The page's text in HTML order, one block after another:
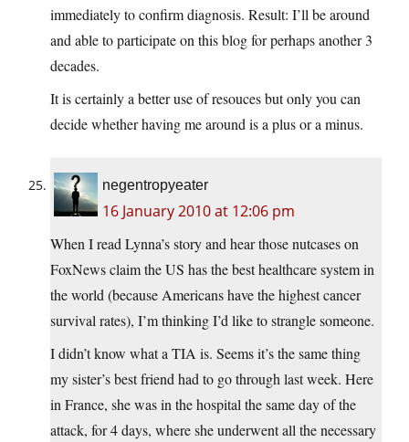
immediately to confirm diagnosis. Result: I’ll be around
and able to participate on this blog for perhaps another 3
decades.
It is certainly a better use of resouces but only you can
decide whether having me around is a plus or a minus.
negentropyeater
16 January 2010 at 12:06 pm
When I read Lynna’s story and hear those nutcases on
FoxNews claim the US has the best healthcare system in
the world (because Americans have the highest cancer
survival rates), I’m thinking I’d like to strangle someone.
I didn’t know what a TIA is. Seems it’s the same thing
my sister’s best friend had to go through last week. Here
in France, she was in the hospital the same day of the
attack, for 4 days, where she underwent all the necessary